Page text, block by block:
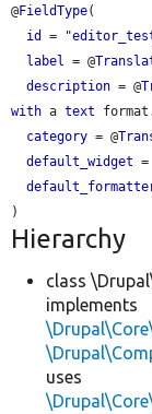
@FieldType(
id
= "
label
= @
description = @
with a text
category = @
default_widget
Hierarchy
class
implements
uses